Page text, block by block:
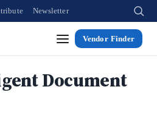
Newsletter
Vendor Finder
Document